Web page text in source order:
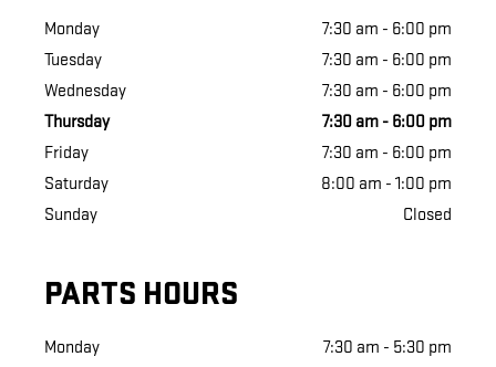
Monday
7:30 am - 6:00 pm
Tuesday
7:30 am - 6:00 pm
Wednesday
7:30 am - 6:00 pm
Thursday
7:30 am - 6:00 pm
Friday
7:30 am - 6:00 pm
Saturday
8:00 am - 1:00 pm
Sunday
Closed
PARTS HOURS
Monday
7:30 am - 5:30 pm